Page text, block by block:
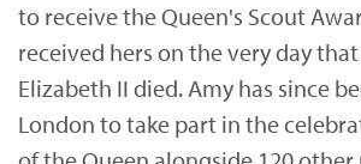
to receive the Queen's Scout
received hers on the very day
Elizabeth II died. Amy has since
London to take part in the